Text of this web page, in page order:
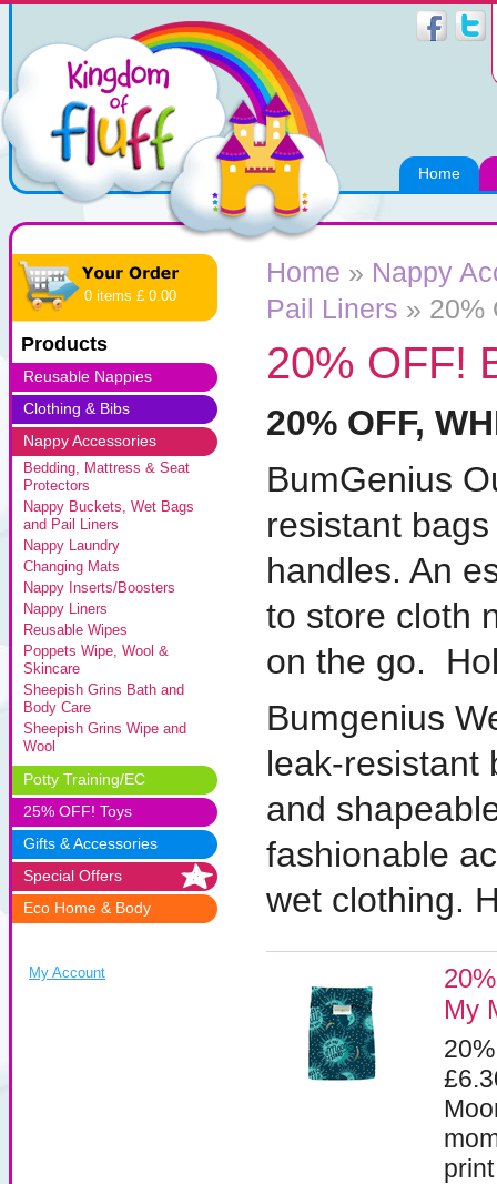
Home
0 items £ 0.00
Products
Reusable Nappies
Clothing & Bibs
Nappy Accessories
Bedding, Mattress & Seat
Protectors
Nappy Buckets, Wet Bags
and Pail Liners
Nappy Laundry
Changing Mats
Nappy Inserts/Boosters
Nappy Liners
Reusable Wipes
Poppets Wipe, Wool &
Skincare
Sheepish Grins Bath and
Body Care
Sheepish Grins Wipe and
Wool
Potty Training/EC
25% OFF! Toys
Gifts & Accessories
Special Offers
Eco Home & Body
My Account
Home » Nappy
Pail Liners » 20%
20% OFF!
20% OFF,
BumGenius
resistant
handles. An
to store cloth
on the go.
Bumgenius
leak-resistant
and
fashionable
wet clothing.
My